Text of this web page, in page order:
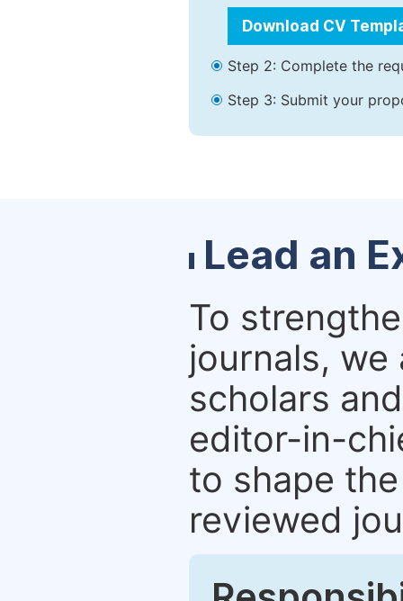
Download CV
Step 2: Complete the
Step 3: Submit your
Lead an
To
journals,
scholars
editor-in-
to shape
reviewed